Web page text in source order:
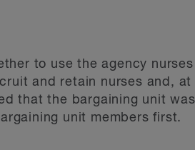
to use the agency
and retain nurses and, at
that the bargaining unit
unit members first.